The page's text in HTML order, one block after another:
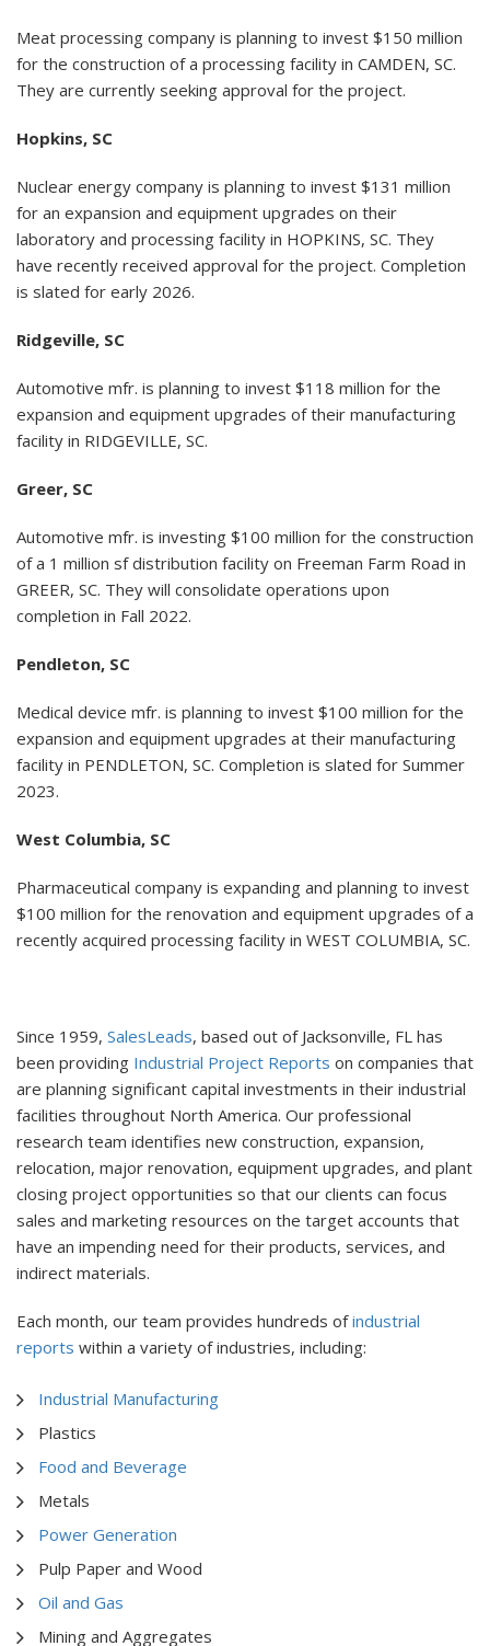
Meat processing company is planning to invest $150 million
for the construction of a processing facility in CAMDEN, SC.
They are currently seeking approval for the project.
Hopkins, SC
Nuclear energy company is planning to invest $131 million
for an expansion and equipment upgrades on their
laboratory and processing facility in HOPKINS, SC. They
have recently received approval for the project. Completion
is slated for early 2026.
Ridgeville, SC
Automotive mfr. is planning to invest $118 million for the
expansion and equipment upgrades of their manufacturing
facility in RIDGEVILLE, SC.
Greer, SC
Automotive mfr. is investing $100 million for the construction
of a 1 million sf distribution facility on Freeman Farm Road in
GREER, SC. They will consolidate operations upon
completion in Fall 2022.
Pendleton, SC
Medical device mfr. is planning to invest $100 million for the
expansion and equipment upgrades at their manufacturing
facility in PENDLETON, SC. Completion is slated for Summer
2023.
West Columbia, SC
Pharmaceutical company is expanding and planning to invest
$100 million for the renovation and equipment upgrades of a
recently acquired processing facility in WEST COLUMBIA, SC.
Since 1959, SalesLeads, based out of Jacksonville, FL has
been providing Industrial Project Reports on companies that
are planning significant capital investments in their industrial
facilities throughout North America. Our professional
research team identifies new construction, expansion,
relocation, major renovation, equipment upgrades, and plant
closing project opportunities so that our clients can focus
sales and marketing resources on the target accounts that
have an impending need for their products, services, and
indirect materials.
Each month, our team provides hundreds ofindustrial
reports within a variety of industries, including:
Industrial Manufacturing
Plastics
Food and Beverage
Metals
Power Generation
Pulp Paper and Wood
Oil and Gas
Mining and Aggregates